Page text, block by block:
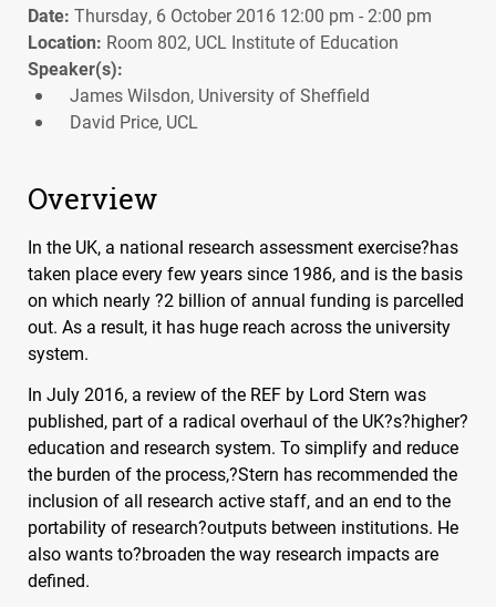
Date: Thursday, 6 October 2016 12:00 pm - 2:00 pm
Location: Room 802, UCL Institute of Education
Speaker(s):
James Wilsdon, University of Sheffield
David Price, UCL
Overview
In the UK, a national research assessment exercise?has
taken place every few years since 1986, and is the basis
on which nearly ?2 billion of annual funding is parcelled
out. As a result, it has huge reach across the university
system.
In July 2016, a review of the REF by Lord Stern was
published, part of a radical overhaul of the UK?s?higher?
education and research system. To simplify and reduce
the burden of the process,?Stern has recommended the
inclusion of all research active staff, and an end to the
portability of research?outputs between institutions. He
also wants to?broaden the way research impacts are
defined.